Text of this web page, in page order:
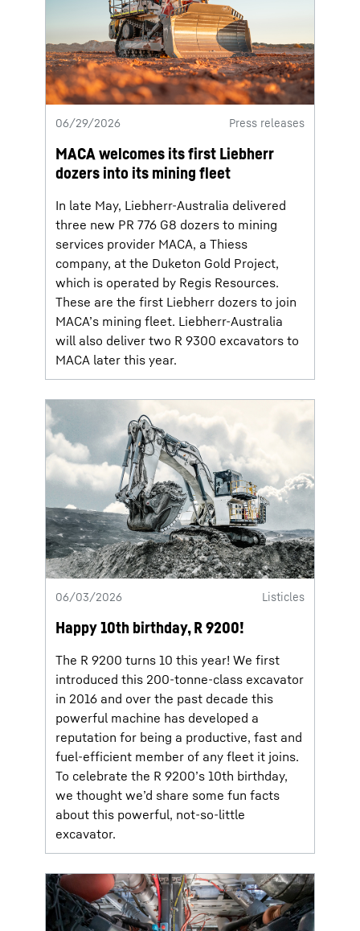
06/29/2026 Press releases
MACA welcomes its first Liebherr
dozers into its mining fleet
In late May, Liebherr-Australia delivered
three new PR 776 G8 dozers to mining
services provider MACA, a Thiess
company, at the Duketon Gold Project,
which is operated by Regis Resources.
These are the first Liebherr dozers to join
MACA’s mining fleet. Liebherr-Australia
will also deliver two R 9300 excavators to
MACA later this year.
06/03/2026 Listicles
Happy 10th birthday, R 9200!
The R 9200 turns 10 this year! We first
introduced this 200-tonne-class excavator
in 2016 and over the past decade this
powerful machine has developed a
reputation for being a productive, fast and
fuel-efficient member of any fleet it joins.
To celebrate the R 9200’s 10th birthday,
we thought we’d share some fun facts
about this powerful, not-so-little
excavator.